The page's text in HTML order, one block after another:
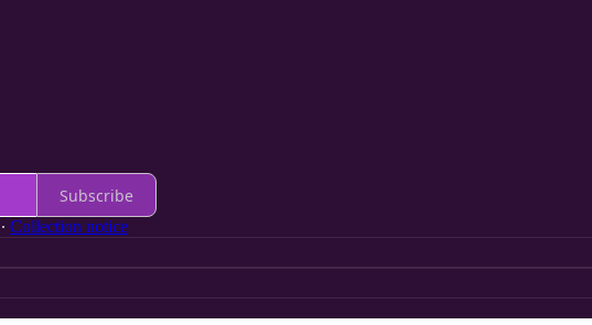
Subscribe
∙ Collection notice